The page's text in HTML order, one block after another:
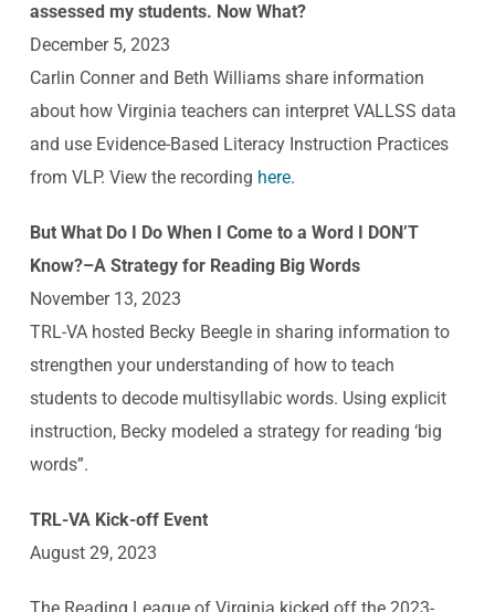
assessed my students. Now What?
December 5, 2023
Carlin Conner and Beth Williams share information
about how Virginia teachers can interpret VALLSS data
and use Evidence-Based Literacy Instruction Practices
from VLP. View the recording here.
But What Do I Do When I Come to a Word I DON’T
Know?–A Strategy for Reading Big Words
November 13, 2023
TRL-VA hosted Becky Beegle in sharing information to
strengthen your understanding of how to teach
students to decode multisyllabic words. Using explicit
instruction, Becky modeled a strategy for reading ‘big
words”.
TRL-VA Kick-off Event
August 29, 2023